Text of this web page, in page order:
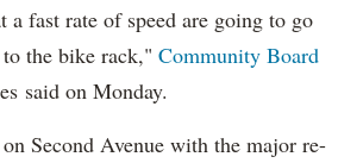
fast rate of speed are going to go
the bike rack," Community Board
said on Monday.
Second Avenue with the major re-